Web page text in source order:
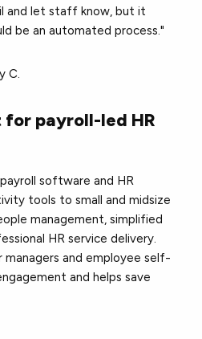
and let staff know, but it
be an automated process."
C.
for payroll-led HR
software and HR
tools to small and midsize
management, simplified
HR service delivery.
and employee self-
and helps save